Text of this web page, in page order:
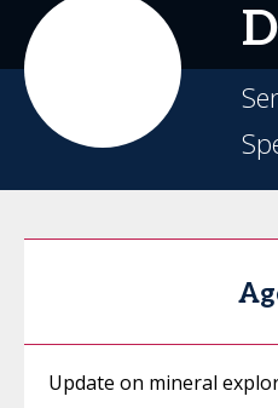
Update on mineral